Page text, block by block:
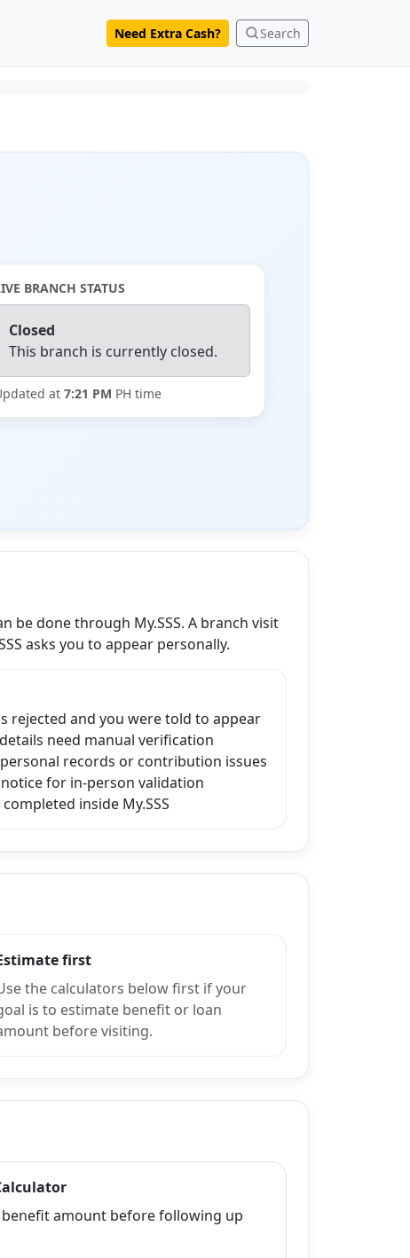
Need Extra Cash? Search
BRANCH STATUS
Closed
This branch is currently closed.
at 7:21 PM PH time
be done through My.SSS. A branch visit
asks you to appear personally.
rejected and you were told to appear
need manual verification
records or contribution issues
notice for in-person validation
inside My.SSS
first
the calculators below first if your
is to estimate benefit or loan
before visiting.
amount before following up